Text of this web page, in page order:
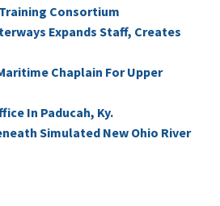
Consortium
Expands Staff, Creates
Chaplain For Upper
In Paducah, Ky.
Simulated New Ohio River